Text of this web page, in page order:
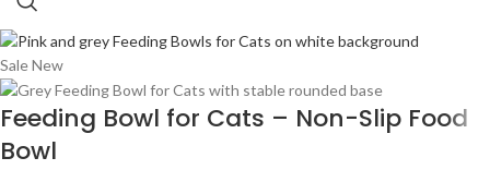
SaleNew
Feeding Bowl for Cats – Non-Slip Food
Bowl